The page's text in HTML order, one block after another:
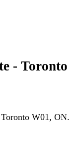
- Toronto
Toronto W01 , ON.